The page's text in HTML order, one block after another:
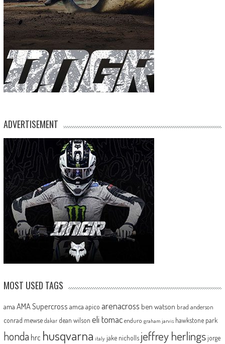
ADVERTISEMENT
MOST USED TAGS
ama AMA Supercross amca apico arenacross ben watson brad anderson
conrad mewse dakar dean wilson eli tomac enduro graham jarvis hawkstone park
honda hrc husqvarna italy jake nicholls jeffrey herlingsjorge